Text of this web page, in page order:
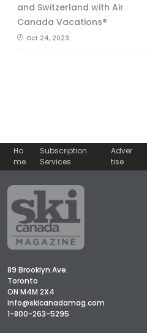
and Switzerland with Air
Canada Vacations®
Oct 24, 2023
Ho
me
Subscription
Services
Adver
tise
89 Brooklyn Ave.
Toronto
ON M4M 2X4
info@skicanadamag.com
1-800-263-5295